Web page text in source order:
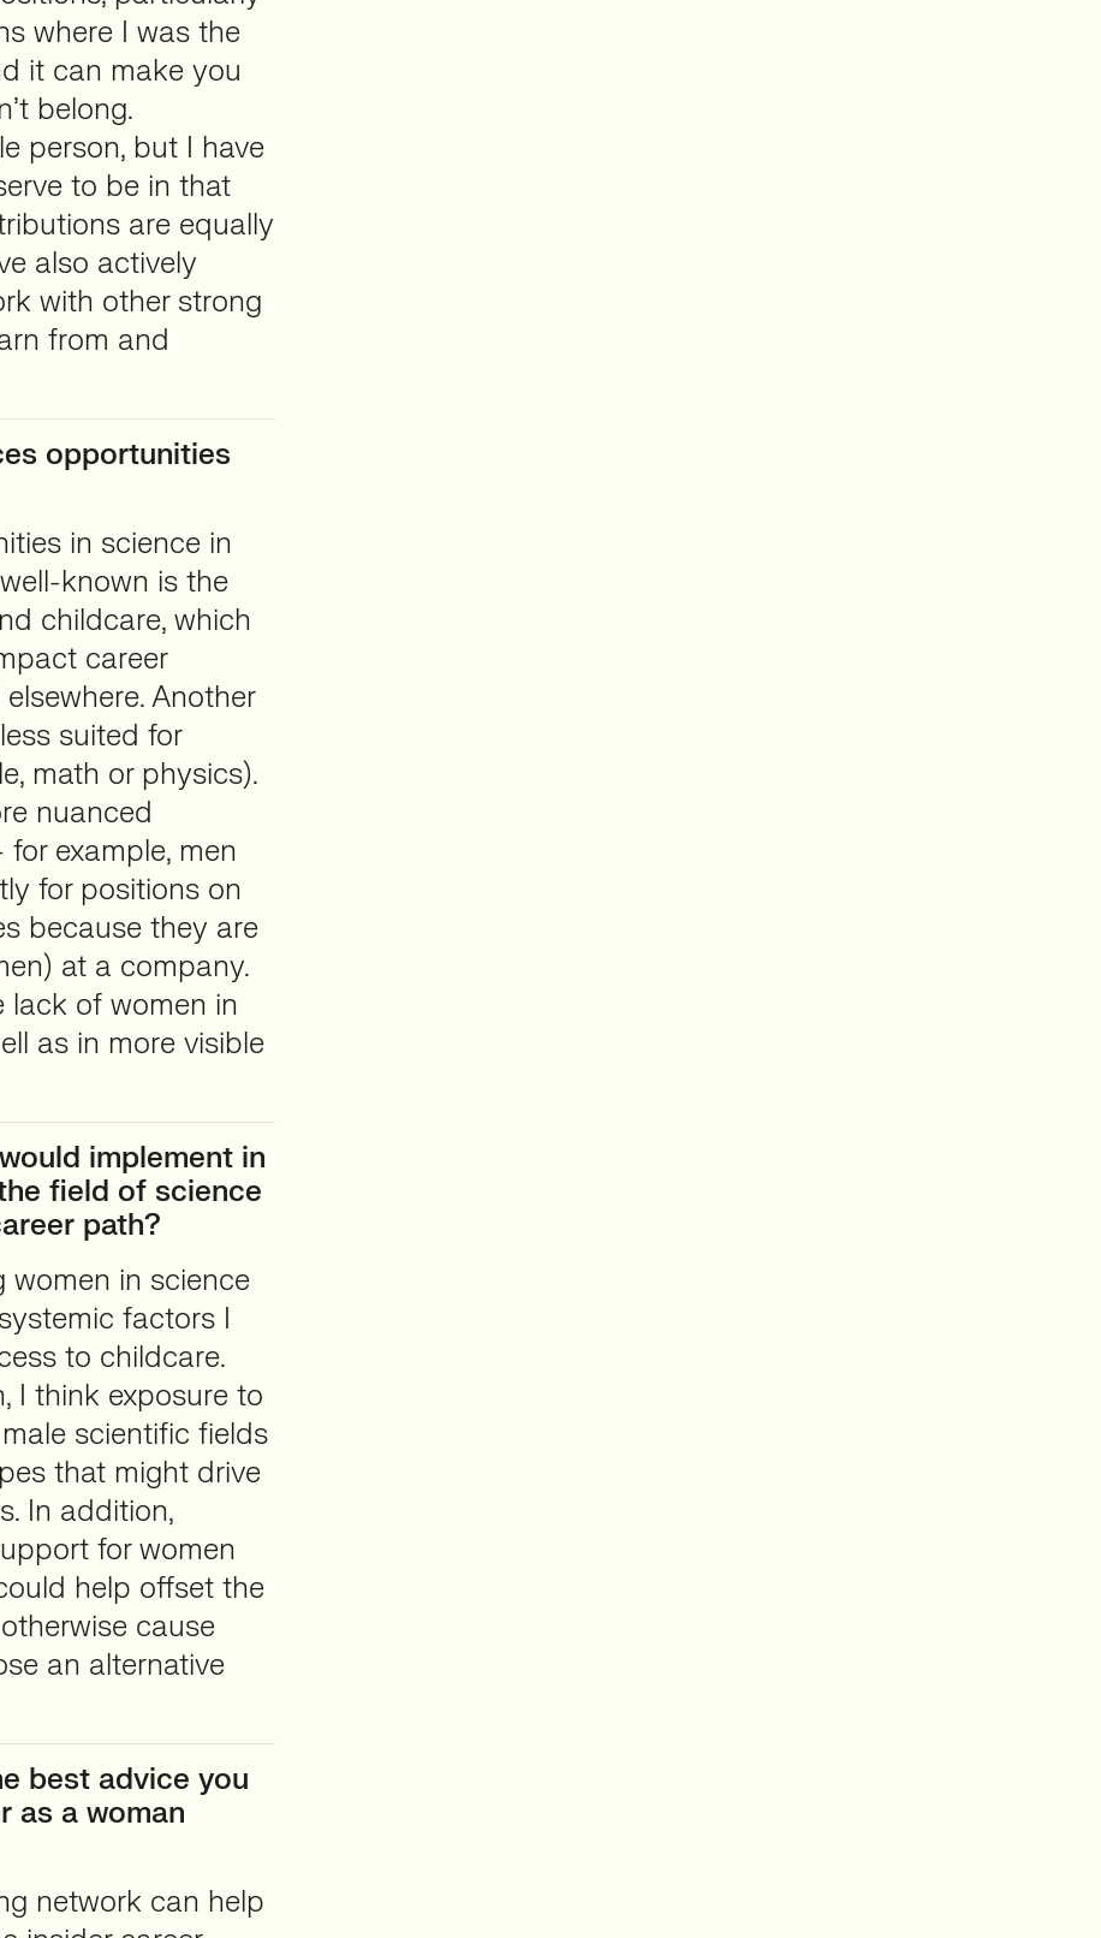
where I was the
it can make you
belong.
person, but I have
to be in that
are equally
also actively
with other strong
from and
opportunities
in science in
known is the
childcare, which
career
Another
suited for
math or physics).
nuanced
example, men
for positions on
because they are
at a company.
of women in
as in more visible
implement in
field of science
path?
women in science
factors I
to childcare.
I think exposure to
scientific fields
that might drive
In addition,
for women
help offset the
cause
an alternative
best advice you
as a woman
network can help